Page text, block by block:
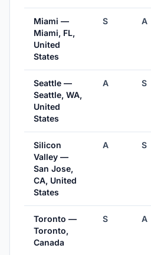
Miami —
Miami, FL,
United
States
S A
Seattle —
Seattle, WA,
United
States
A S
Silicon
Valley —
San Jose,
CA, United
States
A S
Toronto —
Toronto,
Canada
S A